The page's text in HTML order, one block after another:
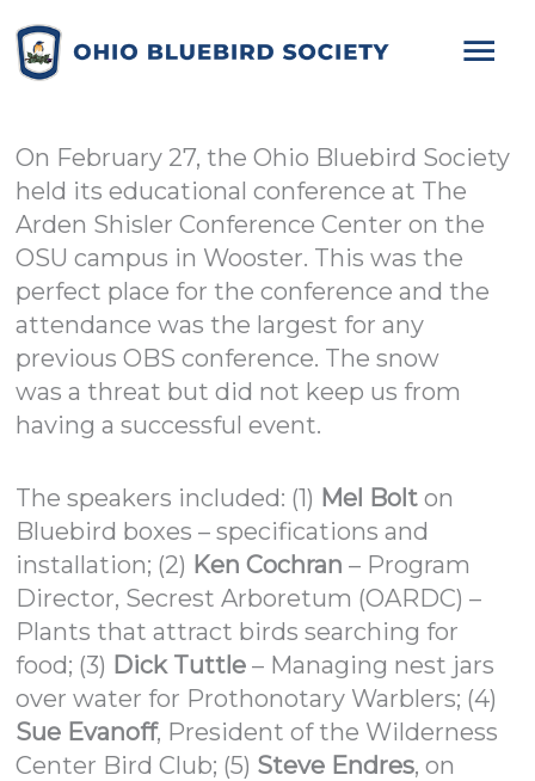
On February 27, the Ohio Bluebird Society
held its educational conference at The
Arden Shisler Conference Center on the
OSU campus in Wooster. This was the
perfect place for the conference and the
attendance was the largest for any
previous OBS conference. The snow
was a threat but did not keep us from
having a successful event.
The speakers included: (1) Mel Bolt on
Bluebird boxes – specifications and
installation; (2) Ken Cochran – Program
Director, Secrest Arboretum (OARDC) –
Plants that attract birds searching for
food; (3) Dick Tuttle – Managing nest jars
over water for Prothonotary Warblers; (4)
Sue Evanoff, President of the Wilderness
Center Bird Club; (5) Steve Endres, on